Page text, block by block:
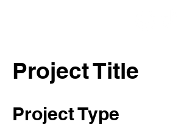
Project Title
Project Type